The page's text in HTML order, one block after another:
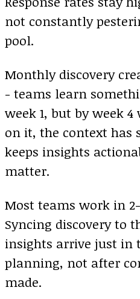
not constantly
pool.
Monthly discovery
- teams learn
week 1, but by week
on it, the context has
keeps insights
matter.
Most teams work in
Syncing discovery to
insights arrive just in
planning, not after
made.